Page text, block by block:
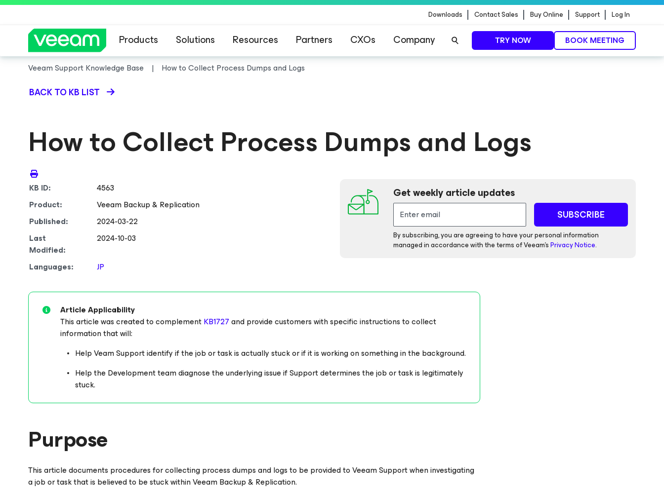
Downloads Contact Sales Buy Online Support Log In
Products Solutions Resources Partners CXOs Company TRY NOW BOOK MEETING
Veeam Support Knowledge Base How to Collect Process Dumps and Logs
BACK TO KB LIST
How to Collect Process Dumps and Logs
KB ID:
4563
Product:
Veeam Backup & Replication
Published:
2024-03-22
Last
Modified:
2024-10-03
Languages: JP
Get weekly article updates
SUBSCRIBE
By subscribing, you are agreeing to have your personal information
managed in accordance with the terms of Veeam'sPrivacy Notice.
Article Applicability
This article was created to complementKB1727and provide customers with specific instructions to collect
information that will:
Help Veam Support identify if the job or task is actually stuck or if it is working on something in the background.
Help the Development team diagnose the underlying issue if Support determines the job or task is legitimately
stuck.
Purpose
This article documents procedures for collecting process dumps and logs to be provided to Veeam Support when investigating
a job or task that is believed to be stuck within Veeam Backup & Replication.